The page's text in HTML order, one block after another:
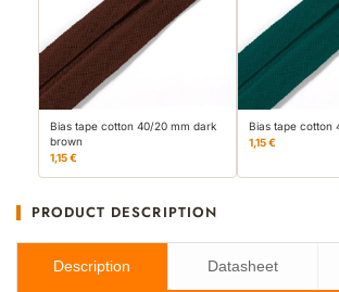
Bias tape cotton 40/20 mm dark
brown
1,15 €
Bias tape cotton
1,15 €
PRODUCT DESCRIPTION
Description Datasheet